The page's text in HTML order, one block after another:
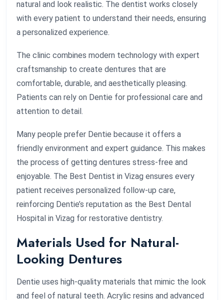
natural and look realistic. The dentist works closely
with every patient to understand their needs, ensuring
a personalized experience.
The clinic combines modern technology with expert
craftsmanship to create dentures that are
comfortable, durable, and aesthetically pleasing.
Patients can rely on Dentie for professional care and
attention to detail.
Many people prefer Dentie because it offers a
friendly environment and expert guidance. This makes
the process of getting dentures stress-free and
enjoyable. The Best Dentist in Vizag ensures every
patient receives personalized follow-up care,
reinforcing Dentie’s reputation as the Best Dental
Hospital in Vizag for restorative dentistry.
Materials Used for Natural-
Looking Dentures
Dentie uses high-quality materials that mimic the look
and feel of natural teeth. Acrylic resins and advanced